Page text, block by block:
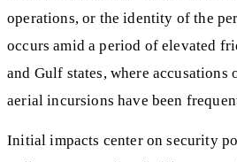
operations, or the identity of the
occurs amid a period of elevated
and Gulf states, where
aerial incursions have been
Initial impacts center on security